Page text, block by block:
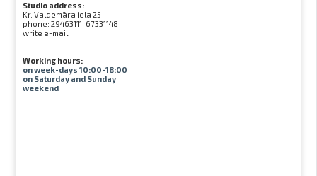
Studio address:
Kr. Valdemāra iela 25
phone:29463111, 67331148
write e-mail
Working hours:
on week-days 10:00-18:00
on Saturday and Sunday
weekend